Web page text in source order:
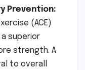
Prevention:
(ACE)
superior
strength. A
to overall